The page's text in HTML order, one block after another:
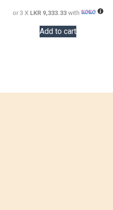
or 3 X LKR 9,333.33 with
Add to cart